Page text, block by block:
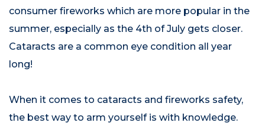
consumer fireworks which are more popular in the
summer, especially as the 4th of July gets closer.
Cataracts are a common eye condition all year
long!
When it comes to cataracts and fireworks safety,
the best way to arm yourself is with knowledge.